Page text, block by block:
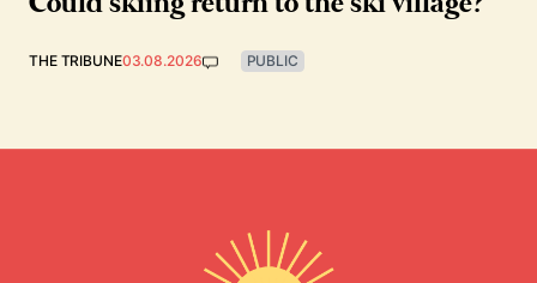
THE TRIBUNE03.08.2026 PUBLIC